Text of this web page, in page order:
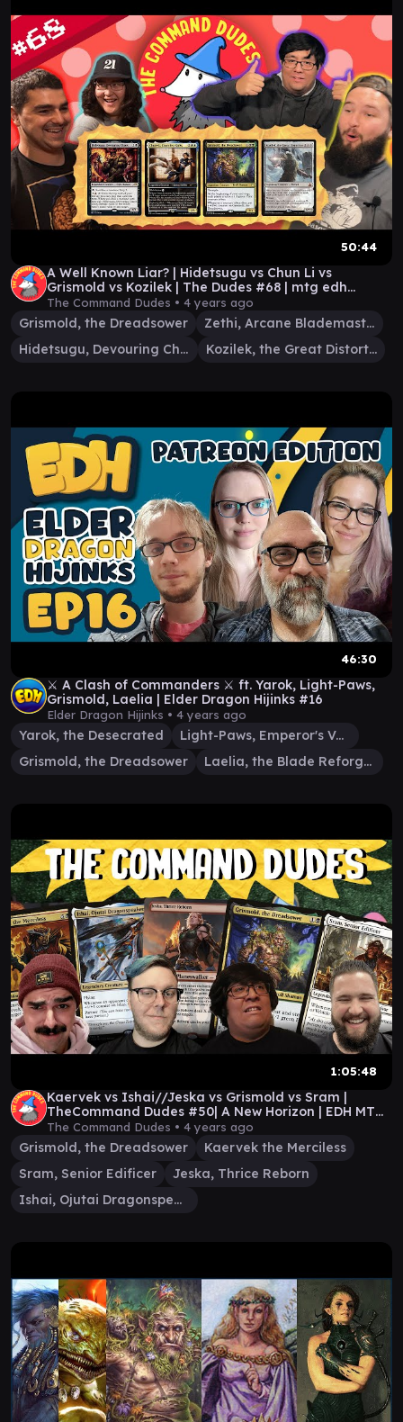
50:44
A Well Known Liar? | Hidetsugu vs Chun Li vs
Grismold vs Kozilek | The Dudes #68 | mtg edh
gameplay
The Command Dudes • 4 years ago
Grismold, the Dreadsower
Zethi, Arcane Blademaster
Hidetsugu, Devouring Chaos
Kozilek, the Great Distortion
46:30
⚔️ A Clash of Commanders ⚔️ ft. Yarok, Light-Paws,
Grismold, Laelia | Elder Dragon Hijinks #16
Elder Dragon Hijinks • 4 years ago
Yarok, the Desecrated
Light-Paws, Emperor's Voice
Grismold, the Dreadsower
Laelia, the Blade Reforged
1:05:48
Kaervek vs Ishai//Jeska vs Grismold vs Sram |
TheCommand Dudes #50| A New Horizon | EDH MTG
gameplay
The Command Dudes • 4 years ago
Grismold, the Dreadsower
Kaervek the Merciless
Sram, Senior Edificer
Jeska, Thrice Reborn
Ishai, Ojutai Dragonspeaker